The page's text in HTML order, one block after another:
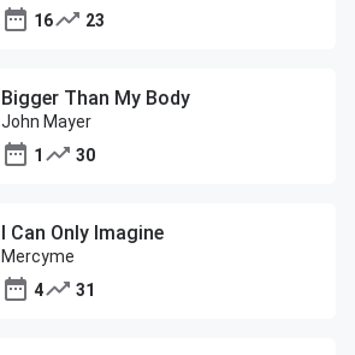
16
23
Bigger Than My Body
John Mayer
1
30
I Can Only Imagine
Mercyme
4
31